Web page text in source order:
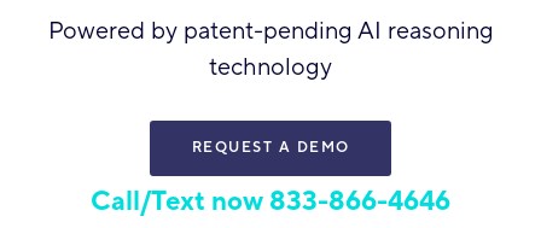
Powered by patent-pending AI reasoning
technology
REQUEST A DEMO
Call/Text now 833-866-4646